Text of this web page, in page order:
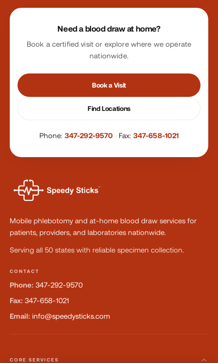
Site footer
Need a blood draw at home?
Book a certified visit or explore where we operate
nationwide.
Book a Visit
Find Locations
Phone: 347-292-9570 · Fax: 347-658-1021
Mobile phlebotomy and at-home blood draw services for
patients, providers, and laboratories nationwide.
Serving all 50 states with reliable specimen collection.
CONTACT
Phone: 347-292-9570
Fax: 347-658-1021
Email: info@speedysticks.com
CORE SERVICES